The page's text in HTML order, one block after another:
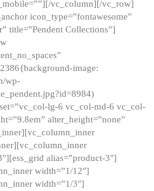
vc_column][/vc_row]
icon_type=”fontawesome”
title=”Pendent Collections”]
image:
wp-
lg-6 vc_col-md-6 vc_col-
alter_height=”none”
alias=”product-3″]
width=”1/12″]
width=”1/3″]